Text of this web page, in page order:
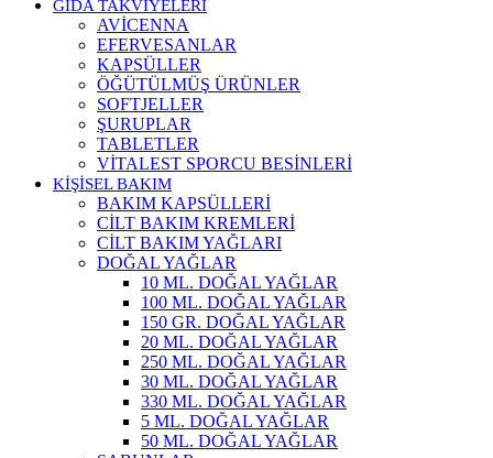
GIDA TAKVİYELERİ
AVİCENNA
EFERVESANLAR
KAPSÜLLER
ÖĞÜTÜLMÜŞ ÜRÜNLER
SOFTJELLER
ŞURUPLAR
TABLETLER
VİTALEST SPORCU BESİNLERİ
KİŞİSEL BAKIM
BAKIM KAPSÜLLERİ
CİLT BAKIM KREMLERİ
CİLT BAKIM YAĞLARI
DOĞAL YAĞLAR
10 ML. DOĞAL YAĞLAR
100 ML. DOĞAL YAĞLAR
150 GR. DOĞAL YAĞLAR
20 ML. DOĞAL YAĞLAR
250 ML. DOĞAL YAĞLAR
30 ML. DOĞAL YAĞLAR
330 ML. DOĞAL YAĞLAR
5 ML. DOĞAL YAĞLAR
50 ML. DOĞAL YAĞLAR